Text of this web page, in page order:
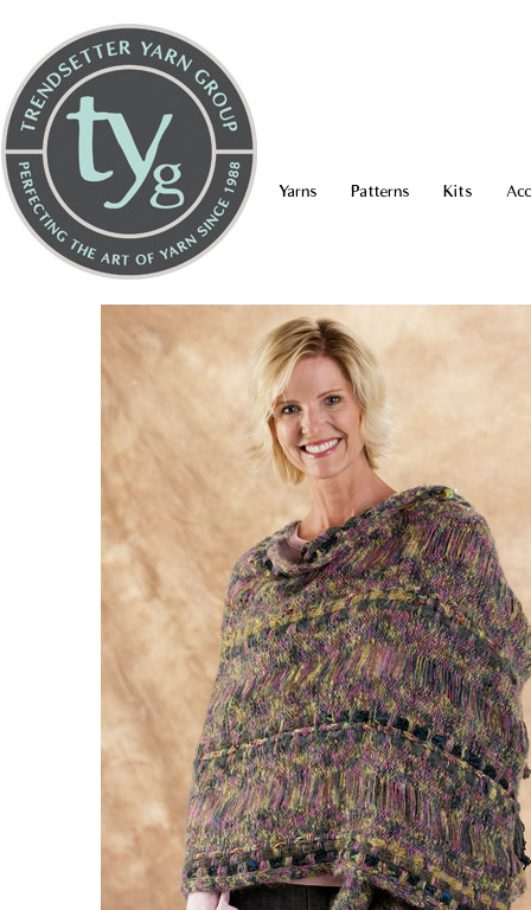
Yarns Patterns Kits